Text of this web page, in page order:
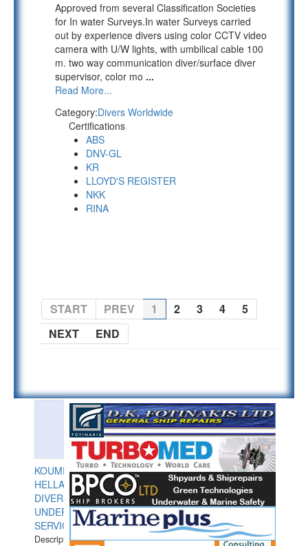
Approved from several Classification Societies
for In water Surveys.In water Surveys carried
out by experience divers using color CCTV video
camera with U/W lights, with umbilical cable 100
m. two way communication diver/surface diver
supervisor, color mo ...
Read More...
Category:Divers Worldwide
Certifications
ABS
DNV-GL
KR
LLOYD'S REGISTER
NKK
RINA
START PREV 1 2 3 4
5
NEXT
END
KOUMPIOS
HELLAS
DIVERS
UNDERWATER
SERVICES
Description: